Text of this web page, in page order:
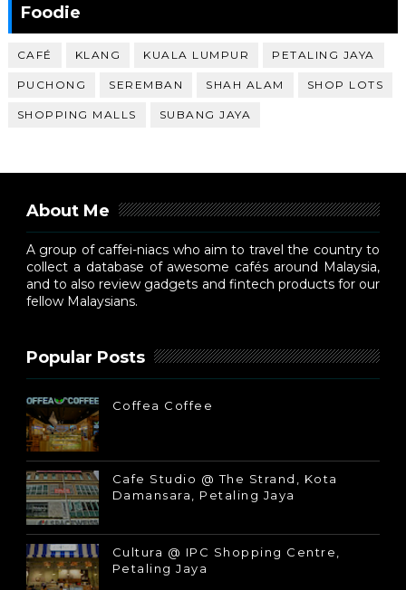
Foodie
CAFÉ KLANG KUALA LUMPUR PETALING JAYA
PUCHONG SEREMBAN SHAH ALAM SHOP LOTS
SHOPPING MALLS SUBANG JAYA
About Me
A group of caffei-niacs who aim to travel the country to
collect a database of awesome cafés around Malaysia,
and to also review gadgets and fintech products for our
fellow Malaysians.
Popular Posts
Coffea Coffee
Cafe Studio @ The Strand, Kota
Damansara, Petaling Jaya
Cultura @ IPC Shopping Centre,
Petaling Jaya